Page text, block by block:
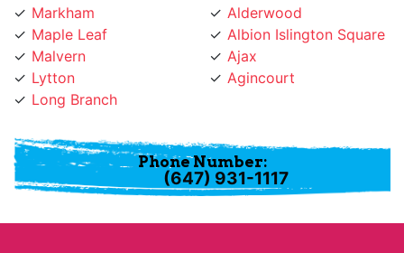
Maple Leaf
Malvern
Lytton
Long Branch
Albion Islington Square
Ajax
Agincourt
Phone Number:
(647) 931-1117